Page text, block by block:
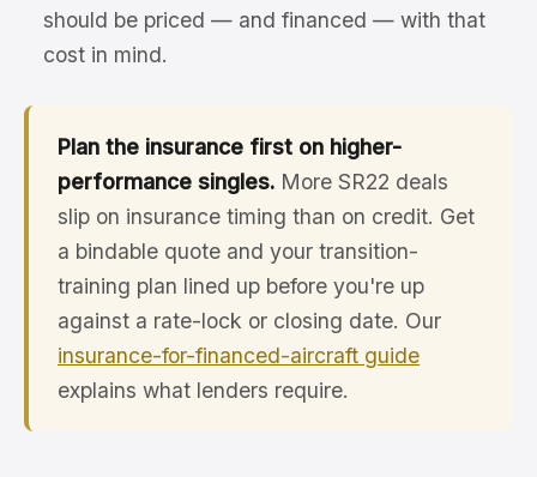
should be priced — and financed — with that
cost in mind.
Plan the insurance first on higher-
performance singles. More SR22 deals
slip on insurance timing than on credit. Get
a bindable quote and your transition-
training plan lined up before you're up
against a rate-lock or closing date. Our
insurance-for-financed-aircraft guide
explains what lenders require.